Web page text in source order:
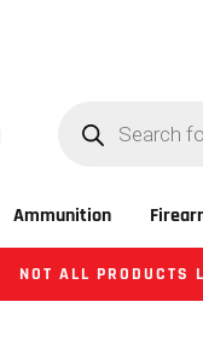
Ammunition
NOT ALL